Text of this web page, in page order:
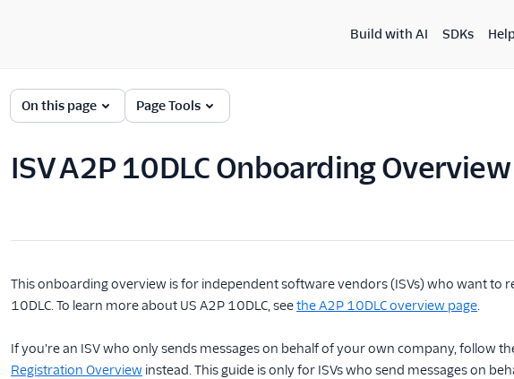
Build with AI SDKs
On this page Page Tools
ISV A2P 10DLC Onboarding Overview
This onboarding overview is for independent software vendors (ISVs) who want to
10DLC. To learn more about US A2P 10DLC, seethe A2P 10DLC overview page.
If you're an ISV who only sends messages on behalf of your own company, follow
Registration Overview instead. This guide is only for ISVs who send messages on